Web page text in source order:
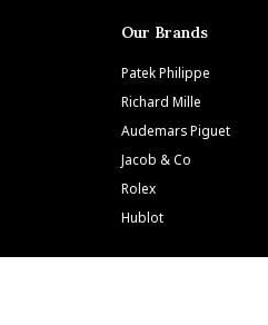
Our Brands
Patek Philippe
Richard Mille
Audemars Piguet
Jacob & Co
Rolex
Hublot